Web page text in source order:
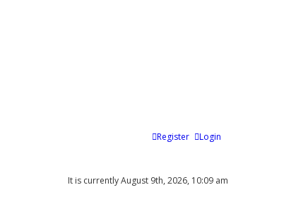
Login
Register
It is currently August 9th, 2026, 10:09 am